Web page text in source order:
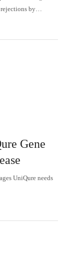
rejections by…
Gene
UniQure needs